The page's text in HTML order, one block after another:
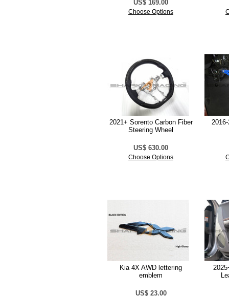
US$ 169.00
Choose Options
2021+ Sorento Carbon Fiber
Steering Wheel
US$ 630.00
Choose Options
Kia 4X AWD lettering
emblem
US$ 23.00